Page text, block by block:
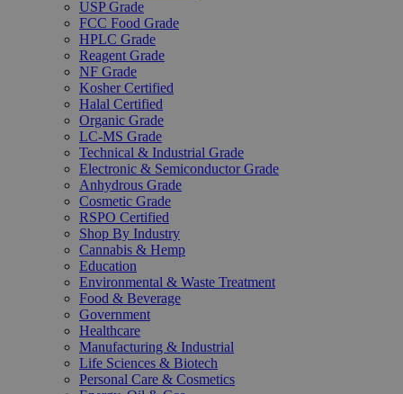
USP Grade
FCC Food Grade
HPLC Grade
Reagent Grade
NF Grade
Kosher Certified
Halal Certified
Organic Grade
LC-MS Grade
Technical & Industrial Grade
Electronic & Semiconductor Grade
Anhydrous Grade
Cosmetic Grade
RSPO Certified
Shop By Industry
Cannabis & Hemp
Education
Environmental & Waste Treatment
Food & Beverage
Government
Healthcare
Manufacturing & Industrial
Life Sciences & Biotech
Personal Care & Cosmetics